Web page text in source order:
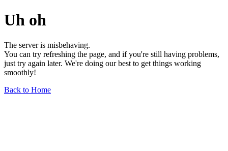
Uh oh
The server is misbehaving.
You can try refreshing the page, and if you're still having problems,
just try again later. We're doing our best to get things working
smoothly!
Back to Home